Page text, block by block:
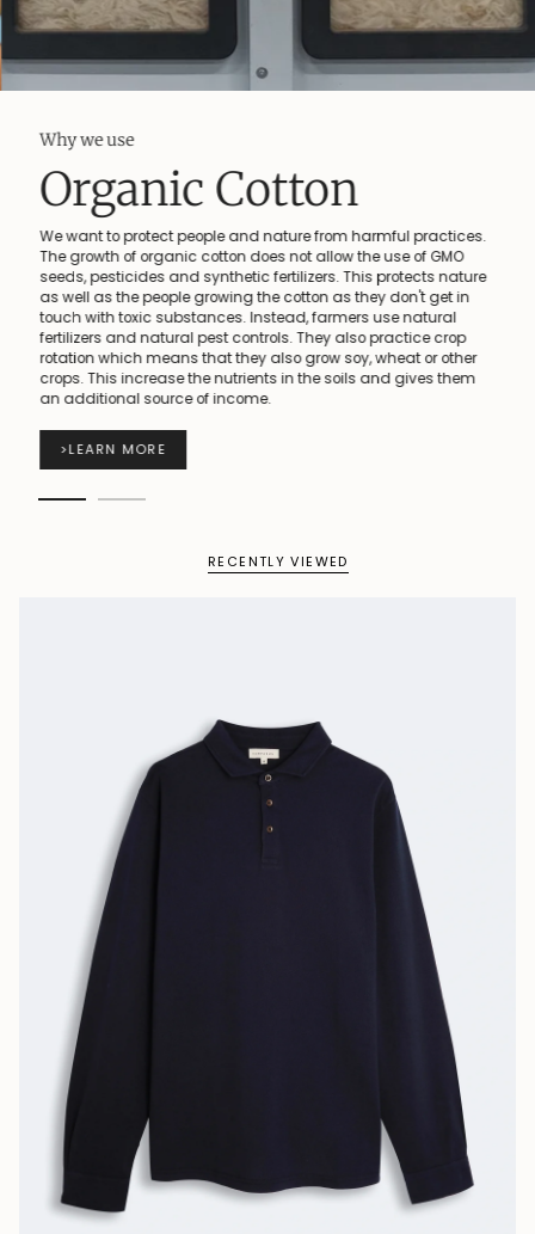
Why we use
Organic Cotton
We want to protect people and nature from harmful practices.
The growth of organic cotton does not allow the use of GMO
seeds, pesticides and synthetic fertilizers. This protects nature
as well as the people growing the cotton as they don't get in
touch with toxic substances. Instead, farmers use natural
fertilizers and natural pest controls. They also practice crop
rotation which means that they also grow soy, wheat or other
crops. This increase the nutrients in the soils and gives them
an additional source of income.
>LEARN MORE
RECENTLY VIEWED